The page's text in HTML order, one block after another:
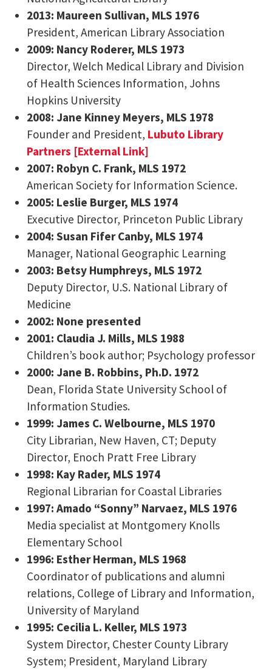
2013: Maureen Sullivan, MLS 1976
President, American Library Association
2009: Nancy Roderer, MLS 1973
Director, Welch Medical Library and Division
of Health Sciences Information, Johns
Hopkins University
2008: Jane Kinney Meyers, MLS 1978
Founder and President, Lubuto Library
Partners [External Link]
2007: Robyn C. Frank, MLS 1972
American Society for Information Science.
2005: Leslie Burger, MLS 1974
Executive Director, Princeton Public Library
2004: Susan Fifer Canby, MLS 1974
Manager, National Geographic Learning
2003: Betsy Humphreys, MLS 1972
Deputy Director, U.S. National Library of
Medicine
2002: None presented
2001: Claudia J. Mills, MLS 1988
Children’s book author; Psychology professor
2000: Jane B. Robbins, Ph.D. 1972
Dean, Florida State University School of
Information Studies.
1999: James C. Welbourne, MLS 1970
City Librarian, New Haven, CT; Deputy
Director, Enoch Pratt Free Library
1998: Kay Rader, MLS 1974
Regional Librarian for Coastal Libraries
1997: Amado “Sonny” Narvaez, MLS 1976
Media specialist at Montgomery Knolls
Elementary School
1996: Esther Herman, MLS 1968
Coordinator of publications and alumni
relations, College of Library and Information,
University of Maryland
1995: Cecilia L. Keller, MLS 1973
System Director, Chester County Library
System; President, Maryland Library